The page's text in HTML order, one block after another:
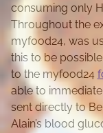
consuming only
Throughout the
myfood24, was
this to be
to the myfood24
able to
sent directly to
Alain’s blood